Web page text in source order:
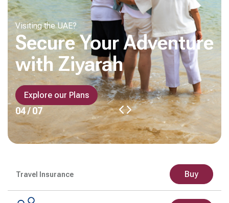
Visiting the UAE?
Secure Your Adventure
with Ziyarah
Explore our Plans
04 / 07
Travel Insurance Buy